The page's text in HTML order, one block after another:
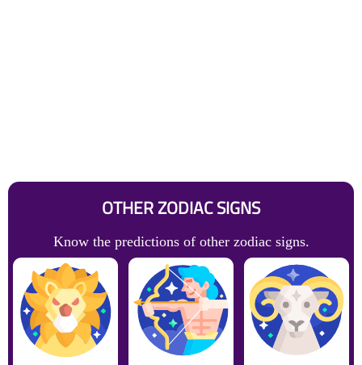
OTHER ZODIAC SIGNS
Know the predictions of other zodiac signs.